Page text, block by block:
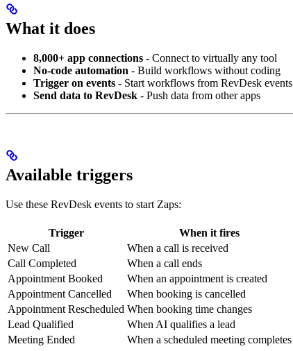
What it does
8,000+ app connections - Connect to virtually any tool
No-code automation - Build workflows without coding
Trigger on events - Start workflows from RevDesk events
Send data to RevDesk - Push data from other apps
Available triggers
Use these RevDesk events to start Zaps:
Trigger
When it fires
New Call
When a call is received
Call Completed
When a call ends
Appointment Booked
When an appointment is created
Appointment Cancelled
When booking is cancelled
Appointment Rescheduled When booking time changes
Lead Qualified
When AI qualifies a lead
Meeting Ended
When a scheduled meeting completes